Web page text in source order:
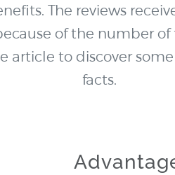
The reviews
of the number of
article to discover
facts.